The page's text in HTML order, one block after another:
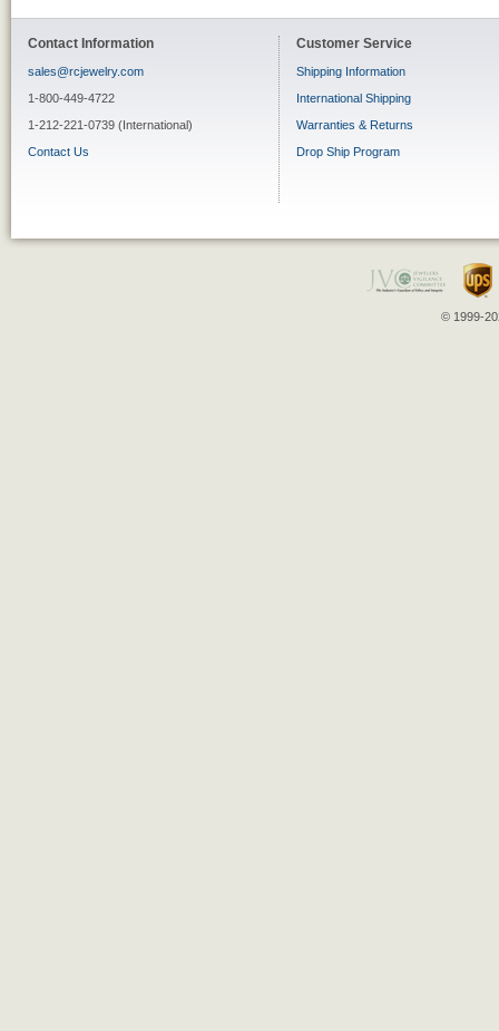
Contact Information
sales@rcjewelry.com
1-800-449-4722
1-212-221-0739 (International)
Contact Us
Customer Service
Shipping Information
International Shipping
Warranties & Returns
Drop Ship Program
© 1999-